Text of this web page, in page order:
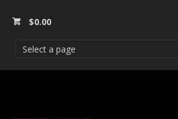
$0.00